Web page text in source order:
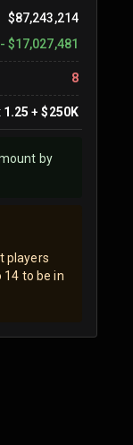
$87,243,214
- $17,027,481
8
1.25 +$250K
by
players
to be in